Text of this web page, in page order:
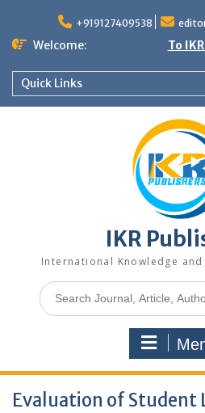
+919127409538
Welcome: To
Quick Links
IKR
International Knowledge
Evaluation of Student